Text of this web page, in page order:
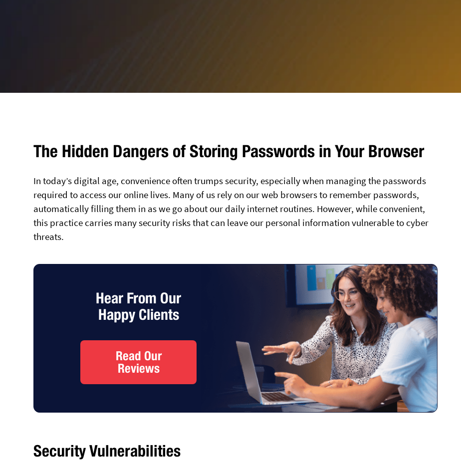
The Hidden Dangers of Storing Passwords in Your Browser
In today’s digital age, convenience often trumps security, especially when managing the passwords
required to access our online lives. Many of us rely on our web browsers to remember passwords,
automatically filling them in as we go about our daily internet routines. However, while convenient,
this practice carries many security risks that can leave our personal information vulnerable to cyber
threats.
Hear From Our
Happy Clients
Read Our
Reviews
Security Vulnerabilities